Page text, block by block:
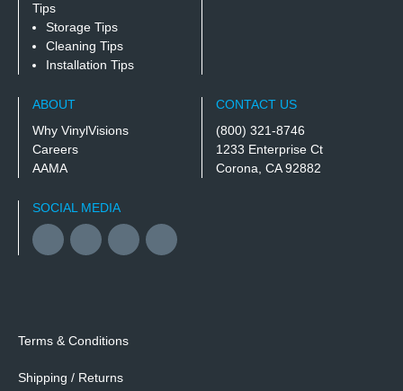
Tips
Storage Tips
Cleaning Tips
Installation Tips
ABOUT
Why VinylVisions
Careers
AAMA
CONTACT US
(800) 321-8746
1233 Enterprise Ct
Corona, CA 92882
SOCIAL MEDIA
FacebookYouTubeTwitterInstagram
Terms & Conditions
Shipping / Returns